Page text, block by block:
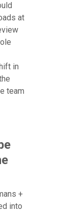
at
in
team
+
into